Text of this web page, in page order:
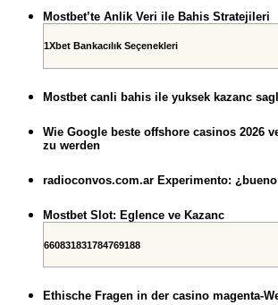
Mostbet’te Anlik Veri ile Bahis Stratejileri
1Xbet Bankacılık Seçenekleri
Mostbet canli bahis ile yuksek kazanc
Wie Google beste offshore casinos 2026
zu werden
radioconvos.com.ar Experimento:
Mostbet Slot: Eglence ve Kazanc
660831831784769188
Ethische Fragen in der casino magenta-